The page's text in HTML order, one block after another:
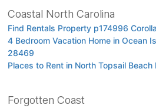
Coastal North Carolina
Find Rentals Property p174996
4 Bedroom Vacation Home in Ocean
28469
Places to Rent in North Topsail Beach
Forgotten Coast